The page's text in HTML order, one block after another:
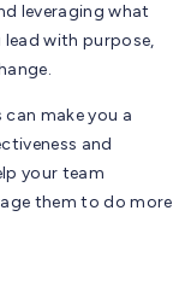
leveraging what
lead with purpose,
can make you a
and
your team
them to do more